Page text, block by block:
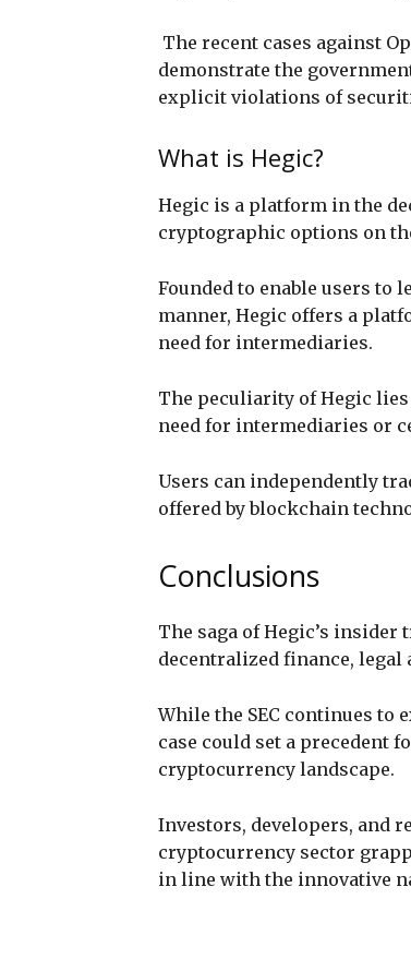
The recent cases against
demonstrate the
explicit violations of
What is Hegic?
Hegic is a platform in the
cryptographic options on
Founded to enable users to
manner, Hegic offers a
need for intermediaries.
The peculiarity of Hegic
need for intermediaries or
Users can independently
offered by blockchain
Conclusions
The saga of Hegic’s
decentralized finance,
While the SEC continues
case could set a precedent
cryptocurrency landscape.
Investors, developers, and
cryptocurrency sector
in line with the innovative